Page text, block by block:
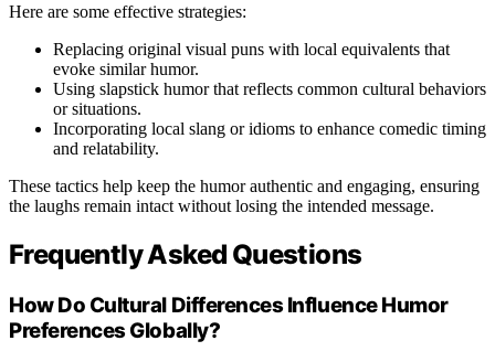
Here are some effective strategies:
Replacing original visual puns with local equivalents that
evoke similar humor.
Using slapstick humor that reflects common cultural behaviors
or situations.
Incorporating local slang or idioms to enhance comedic timing
and relatability.
These tactics help keep the humor authentic and engaging, ensuring
the laughs remain intact without losing the intended message.
Frequently Asked Questions
How Do Cultural Differences Influence Humor
Preferences Globally?